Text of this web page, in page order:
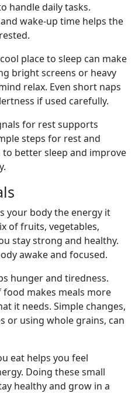
handle daily tasks.
wake-up time helps the
place to sleep can make
bright screens or heavy
relax. Even short naps
if used carefully.
for rest supports
steps for rest and
better sleep and improve
your body the energy it
of fruits, vegetables,
stay strong and healthy.
awake and focused.
hunger and tiredness.
makes meals more
it needs. Simple changes,
or using whole grains, can
eat helps you feel
Doing these small
healthy and grow in a